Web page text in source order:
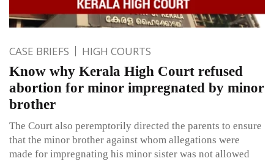
CASE BRIEFS HIGH COURTS
Know why Kerala High Court refused
abortion for minor impregnated by minor
brother
The Court also peremptorily directed the parents to ensure
that the minor brother against whom allegations were
made for impregnating his minor sister was not allowed